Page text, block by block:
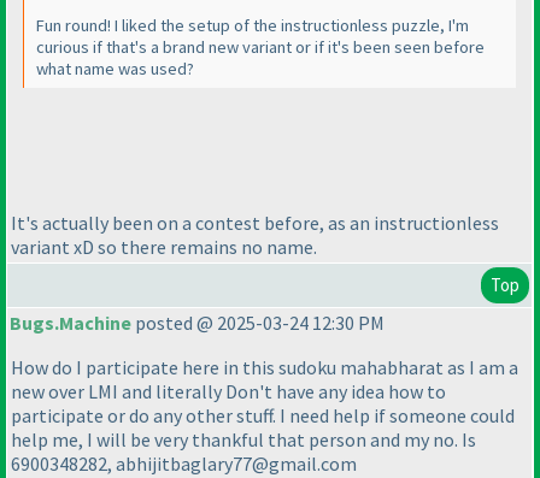
Fun round! I liked the setup of the instructionless puzzle, I'm
curious if that's a brand new variant or if it's been seen before
what name was used?
It's actually been on a contest before, as an instructionless
variant xD so there remains no name.
Top
Bugs.Machine posted @ 2025-03-24 12:30 PM
How do I participate here in this sudoku mahabharat as I am a
new over LMI and literally Don't have any idea how to
participate or do any other stuff. I need help if someone could
help me, I will be very thankful that person and my no. Is
6900348282, abhijitbaglary77@gmail.com